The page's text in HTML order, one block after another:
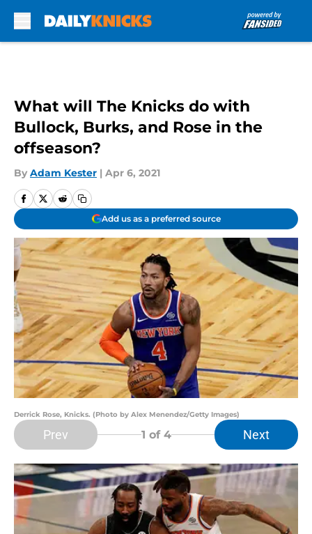
What will The Knicks do with
Bullock, Burks, and Rose in the
offseason?
By Adam Kester | Apr 6, 2021
Add us as a preferred source
Derrick Rose, Knicks. (Photo by Alex Menendez/Getty Images)
Prev 1 of 4 Next